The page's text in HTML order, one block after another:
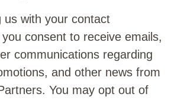
us with your contact
consent to receive emails,
communications regarding
and other news from
You may opt out of